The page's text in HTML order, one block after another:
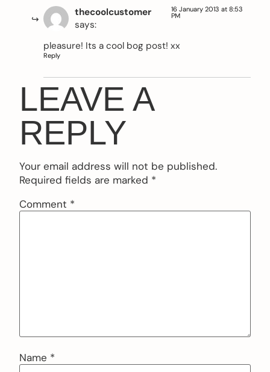
thecoolcustomer
says:
16 January 2013 at 8:53
PM
pleasure! Its a cool bog post! xx
Reply
LEAVE A
REPLY
Your email address will not be published.
Required fields are marked *
Comment *
Name *